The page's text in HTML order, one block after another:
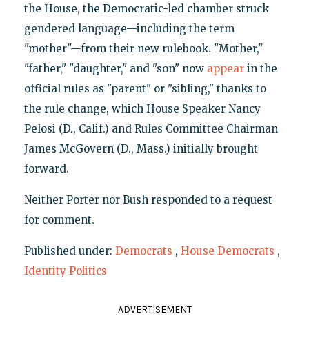
the House, the Democratic-led chamber struck
gendered language—including the term
"mother"—from their new rulebook. "Mother,"
"father," "daughter," and "son" now appearin the
official rules as "parent" or "sibling," thanks to
the rule change, which House Speaker Nancy
Pelosi (D., Calif.) and Rules Committee Chairman
James McGovern (D., Mass.) initially brought
forward.
Neither Porter nor Bush responded to a request
for comment.
Published under: Democrats , House Democrats ,
Identity Politics
ADVERTISEMENT